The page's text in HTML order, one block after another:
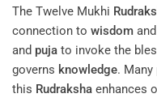
The Twelve Mukhi
connection to wisdom and
and puja to invoke the
governs knowledge.
this Rudraksha enhances